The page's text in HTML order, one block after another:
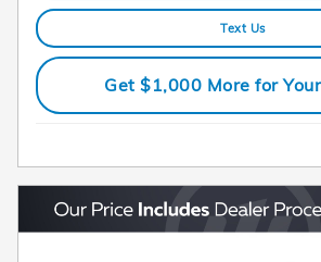
Text Us
Get $1,000 More for